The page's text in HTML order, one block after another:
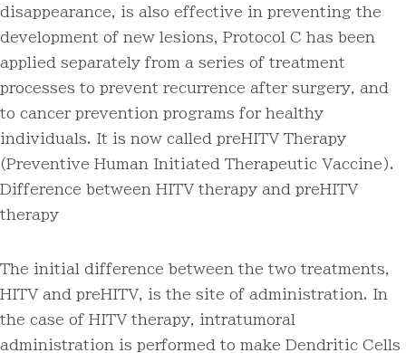
disappearance, is also effective in preventing the
development of new lesions, Protocol C has been
applied separately from a series of treatment
processes to prevent recurrence after surgery, and
to cancer prevention programs for healthy
individuals. It is now called preHITV Therapy
(Preventive Human Initiated Therapeutic Vaccine).
Difference between HITV therapy and preHITV
therapy
The initial difference between the two treatments,
HITV and preHITV, is the site of administration. In
the case of HITV therapy, intratumoral
administration is performed to make Dendritic Cells